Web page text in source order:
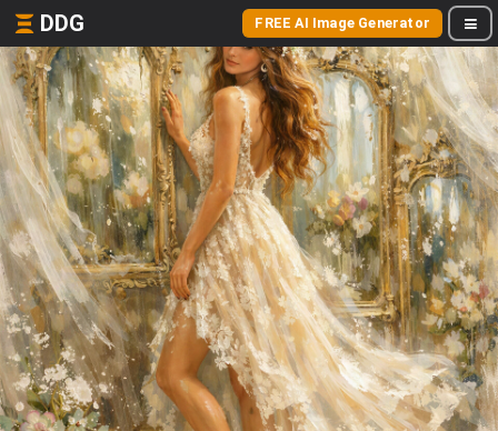
DDG FREE AI Image Generator